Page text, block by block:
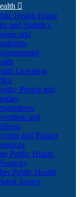

Health Home
and Statistics
and
Licensing
People and
and
and Partner
Public Health
Public Health
Topics